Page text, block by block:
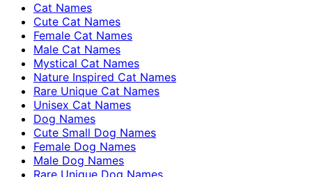
Cat Names
Cute Cat Names
Female Cat Names
Male Cat Names
Mystical Cat Names
Nature Inspired Cat Names
Rare Unique Cat Names
Unisex Cat Names
Dog Names
Cute Small Dog Names
Female Dog Names
Male Dog Names